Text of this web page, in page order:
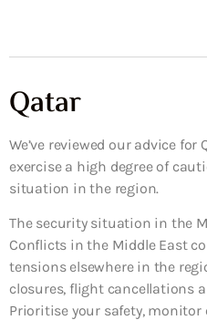
Qatar
We’ve reviewed our advice
exercise a high degree of
situation in the region.
The security situation in the
Conflicts in the Middle East
tensions elsewhere in the
closures, flight cancellations
Prioritise your safety, monitor